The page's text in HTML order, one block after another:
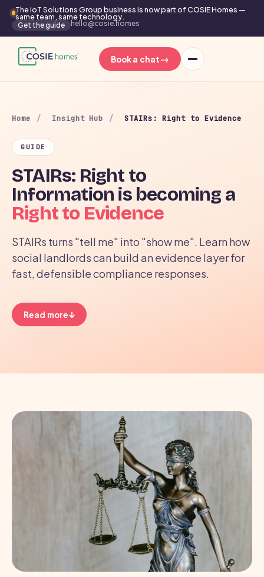
The IoT Solutions Group business is now part of COSIE Homes —
same team, same technology.
Get the guide hello@cosie.homes
Book a chat→
Home / Insight Hub / STAIRs: Right to Evidence
GUIDE
STAIRs: Right to
Information is becoming a
Right to Evidence
STAIRs turns "tell me" into "show me". Learn how
social landlords can build an evidence layer for
fast, defensible compliance responses.
Read more↓